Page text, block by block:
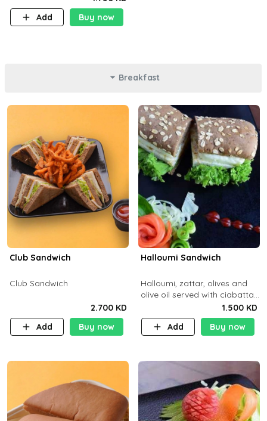
Parmesan cheese, and
finished with balsamic
Add
Buy now
Breakfast
Club Sandwich
Club Sandwich
2.700 KD
Add
Buy now
Halloumi Sandwich
Halloumi, zattar, olives and
olive oil served with ciabatta
1.500 KD
Add
Buy now